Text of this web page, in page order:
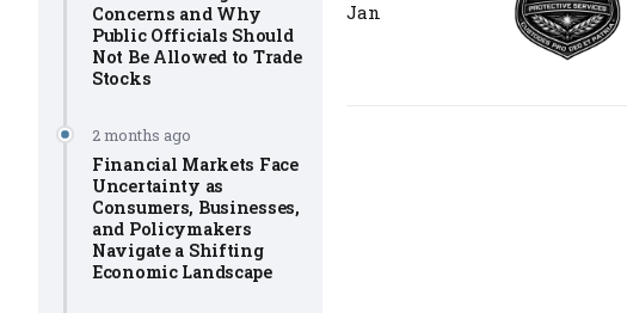
Concerns and Why
Public Officials Should
Not Be Allowed to Trade
Stocks
2 months ago
Financial Markets Face
Uncertainty as
Consumers, Businesses,
and Policymakers
Navigate a Shifting
Economic Landscape
Jan